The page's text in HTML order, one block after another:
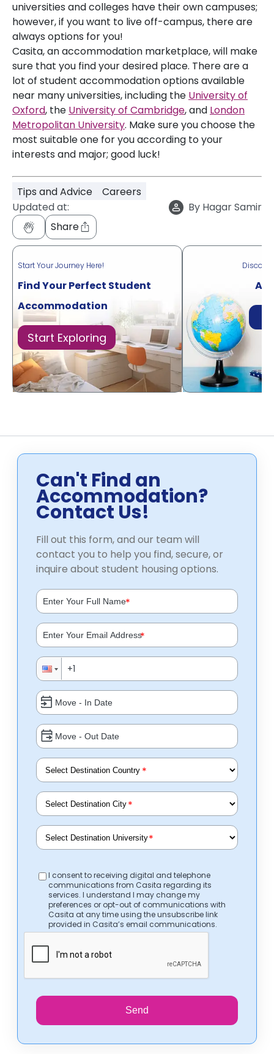
universities and colleges have their own campuses;
however, if you want to live off-campus, there are
always options for you!
Casita, an accommodation marketplace, will make
sure that you find your desired place. There are a
lot of student accommodation options available
near many universities, including the University of
Oxford, the University of Cambridge, and London
Metropolitan University. Make sure you choose the
most suitable one for you according to your
interests and major; good luck!
Tips and Advice
Careers
Updated at:
By Hagar Samir
Share
Start Your Journey Here!
Find Your Perfect Student
Accommodation
Start Exploring
Can't Find an
Accommodation?
Contact Us!
Fill out this form, and our team will
contact you to help you find, secure, or
inquire about student housing options.
*
*
*
*
*
I consent to receiving digital and telephone
communications from Casita regarding its
services. I understand I may change my
preferences or opt-out of communications with
Casita at any time using the unsubscribe link
provided in Casita’s email communications.
Send